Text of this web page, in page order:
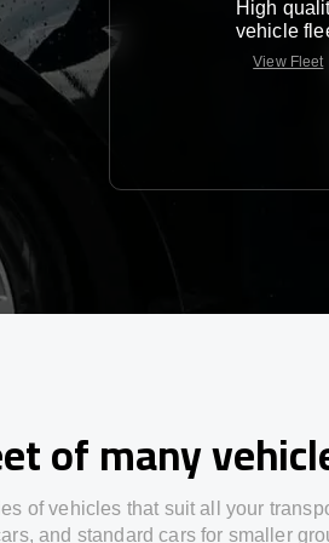
High
vehicle
View Fleet
of many
of vehicles that suit all your
and standard cars for smaller